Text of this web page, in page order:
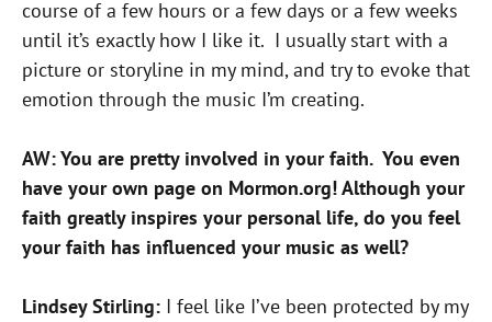
course of a few hours or a few days or a few weeks
until it’s exactly how I like it. I usually start with a
picture or storyline in my mind, and try to evoke that
emotion through the music I’m creating.
AW: You are pretty involved in your faith. You even
have your own page on Mormon.org! Although your
faith greatly inspires your personal life, do you feel
your faith has influenced your music as well?
Lindsey Stirling: I feel like I’ve been protected by my